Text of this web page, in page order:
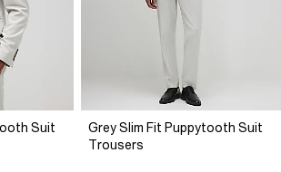
Suit
Grey Slim Fit Puppytooth Suit
Trousers